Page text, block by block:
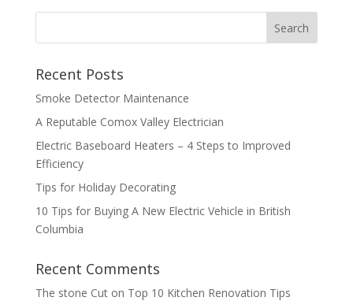
Recent Posts
Smoke Detector Maintenance
A Reputable Comox Valley Electrician
Electric Baseboard Heaters – 4 Steps to Improved
Efficiency
Tips for Holiday Decorating
10 Tips for Buying A New Electric Vehicle in British
Columbia
Recent Comments
The stone Cuton Top 10 Kitchen Renovation Tips